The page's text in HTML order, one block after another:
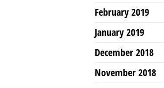
February 2019
January 2019
December 2018
November 2018